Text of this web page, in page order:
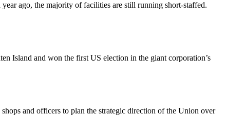
ago, the majority of facilities are still running short-staffed.
Island and won the first US election in the giant corporation’s
and officers to plan the strategic direction of the Union over